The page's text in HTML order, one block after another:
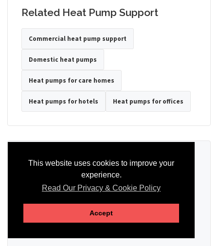
This website uses cookies to improve your
experience.
Read Our Privacy & Cookie Policy
Accept
Related Heat Pump Support
Commercial heat pump support
Domestic heat pumps
Heat pumps for care homes
Heat pumps for hotels Heat pumps for offices
Tell us the property type, postcode, system details if known, and
whether you need installation, servicing, repair or maintenance
SEND AN ENQUIRY